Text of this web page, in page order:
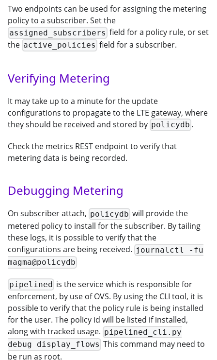
Two endpoints can be used for assigning the metering
policy to a subscriber. Set the
assigned_subscribers field for a policy rule, or set
the active_policies field for a subscriber.
Verifying Metering
It may take up to a minute for the update
configurations to propagate to the LTE gateway, where
they should be received and stored by policydb .
Check the metrics REST endpoint to verify that
metering data is being recorded.
Debugging Metering
On subscriber attach, policydb will provide the
metered policy to install for the subscriber. By tailing
these logs, it is possible to verify that the
configurations are being received. journalctl -fu
magma@policydb
pipelined is the service which is responsible for
enforcement, by use of OVS. By using the CLI tool, it is
possible to verify that the policy rule is being installed
for the user. The policy id will be listed if installed,
along with tracked usage. pipelined_cli.py
debug display_flows This command may need to
be run as root.